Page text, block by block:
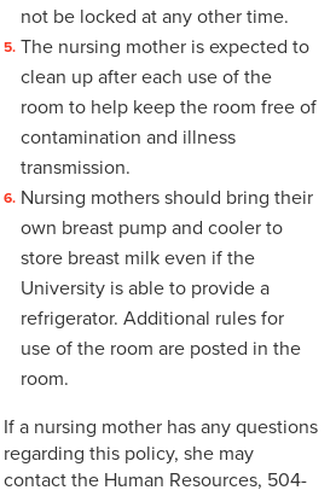
4-15 Jury Duty
4-16 Witness Duty
4-17 Employee Assistance
Program (EAP)
4-18 Tuition Remission
4-19 FACHEX/Tuition
Exchange Program
Information
4-20 University
Identification Card
4-21 Worker’s
Compensation
not be locked at any other time.
The nursing mother is expected to
clean up after each use of the
room to help keep the room free of
contamination and illness
transmission.
Nursing mothers should bring their
own breast pump and cooler to
store breast milk even if the
University is able to provide a
refrigerator. Additional rules for
use of the room are posted in the
room.
If a nursing mother has any questions
regarding this policy, she may
contact the Human Resources, 504-